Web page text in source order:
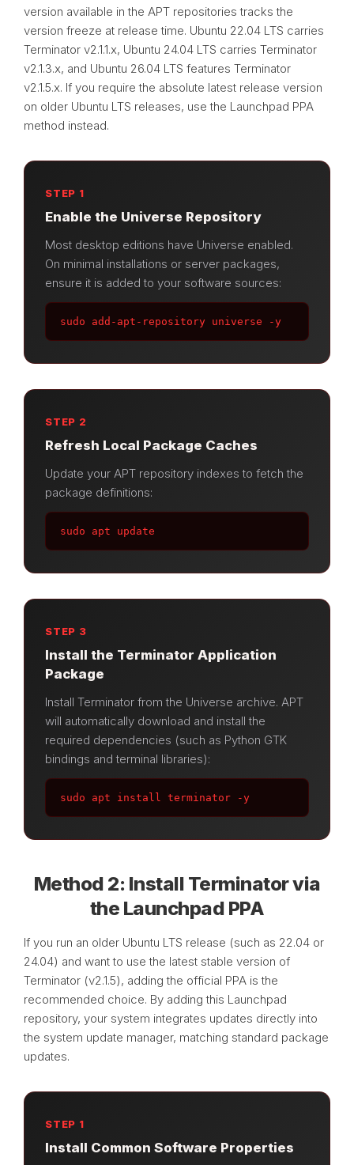
version available in the APT repositories tracks the
version freeze at release time. Ubuntu 22.04 LTS carries
Terminator v2.1.1.x, Ubuntu 24.04 LTS carries Terminator
v2.1.3.x, and Ubuntu 26.04 LTS features Terminator
v2.1.5.x. If you require the absolute latest release version
on older Ubuntu LTS releases, use the Launchpad PPA
method instead.
STEP 1
Enable the Universe Repository
Most desktop editions have Universe enabled.
On minimal installations or server packages,
ensure it is added to your software sources:
sudo add-apt-repository universe -y
STEP 2
Refresh Local Package Caches
Update your APT repository indexes to fetch the
package definitions:
sudo apt update
STEP 3
Install the Terminator Application
Package
Install Terminator from the Universe archive. APT
will automatically download and install the
required dependencies (such as Python GTK
bindings and terminal libraries):
sudo apt install terminator -y
Method 2: Install Terminator via
the Launchpad PPA
If you run an older Ubuntu LTS release (such as 22.04 or
24.04) and want to use the latest stable version of
Terminator (v2.1.5), adding the official PPA is the
recommended choice. By adding this Launchpad
repository, your system integrates updates directly into
the system update manager, matching standard package
updates.
STEP 1
Install Common Software Properties